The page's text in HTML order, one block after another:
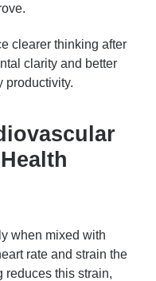
clearer thinking after
clarity and better
productivity.
when mixed with
rate and strain the
reduces this strain,